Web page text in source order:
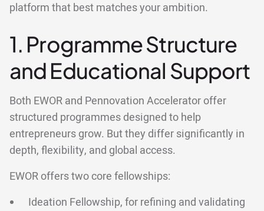
platform that best matches your ambition.
1. Programme Structure
and Educational Support
Both EWOR and Pennovation Accelerator offer
structured programmes designed to help
entrepreneurs grow. But they differ significantly in
depth, flexibility, and global access.
EWOR offers two core fellowships:
Ideation Fellowship, for refining and validating